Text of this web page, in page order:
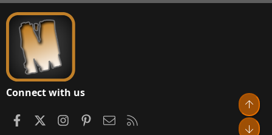
S
Connect with us
FacebookInstagramPinterestContact us
Top